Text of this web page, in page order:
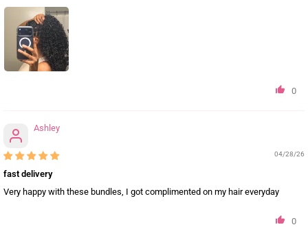
0
Ashley
04/28/26
fast delivery
Very happy with these bundles, I got complimented on my hair everyday
0